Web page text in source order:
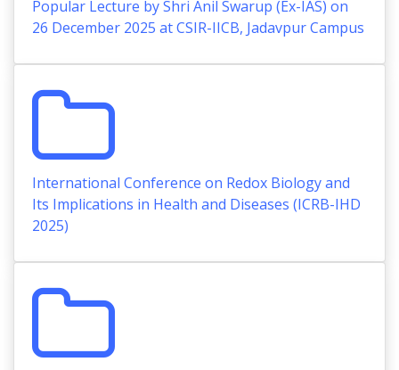
Popular Lecture by Shri Anil Swarup (Ex-IAS) on
26 December 2025 at CSIR-IICB, Jadavpur Campus
International Conference on Redox Biology and
Its Implications in Health and Diseases (ICRB-IHD
2025)